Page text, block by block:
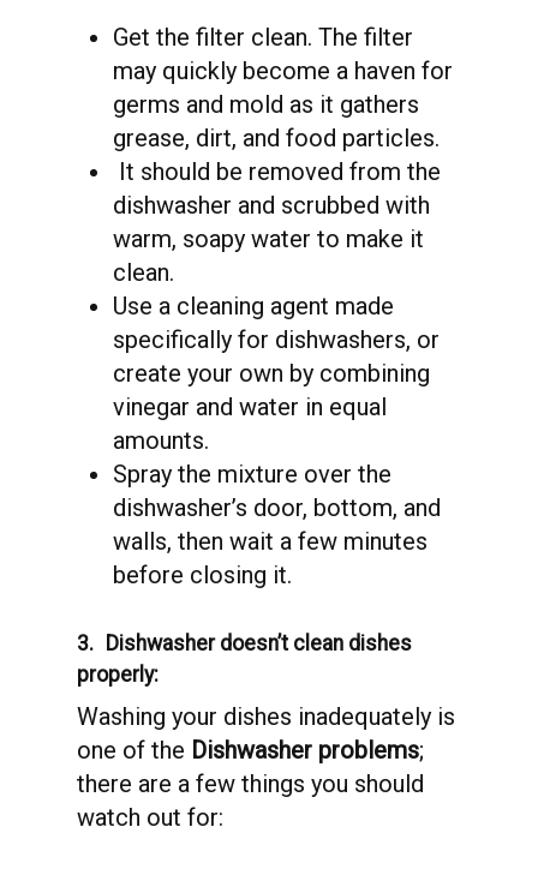
Get the filter clean. The filter
may quickly become a haven for
germs and mold as it gathers
grease, dirt, and food particles.
It should be removed from the
dishwasher and scrubbed with
warm, soapy water to make it
clean.
Use a cleaning agent made
specifically for dishwashers, or
create your own by combining
vinegar and water in equal
amounts.
Spray the mixture over the
dishwasher’s door, bottom, and
walls, then wait a few minutes
before closing it.
3.
Dishwasher doesn’t clean dishes
properly:
Washing your dishes inadequately is
one of the Dishwasher problems;
there are a few things you should
watch out for: